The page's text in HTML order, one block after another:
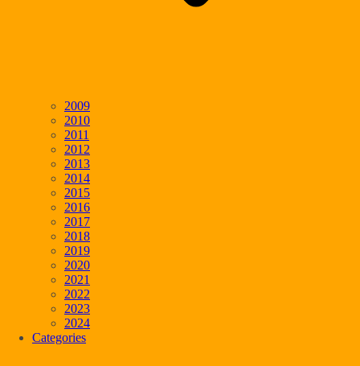
2009
2010
2011
2012
2013
2014
2015
2016
2017
2018
2019
2020
2021
2022
2023
2024
Categories